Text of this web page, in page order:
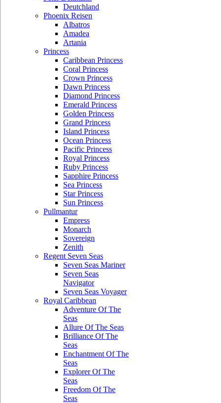
Deutchland
Phoenix Reisen
Albatros
Amadea
Artania
Princess
Caribbean Princess
Coral Princess
Crown Princess
Dawn Princess
Diamond Princess
Emerald Princess
Golden Princess
Grand Princess
Island Princess
Ocean Princess
Pacific Princess
Royal Princess
Ruby Princess
Sapphire Princess
Sea Princess
Star Princess
Sun Princess
Pullmantur
Empress
Monarch
Sovereign
Zenith
Regent Seven Seas
Seven Seas Mariner
Seven Seas
Navigator
Seven Seas Voyager
Royal Caribbean
Adventure Of The
Seas
Allure Of The Seas
Brilliance Of The
Seas
Enchantment Of The
Seas
Explorer Of The
Seas
Freedom Of The
Seas